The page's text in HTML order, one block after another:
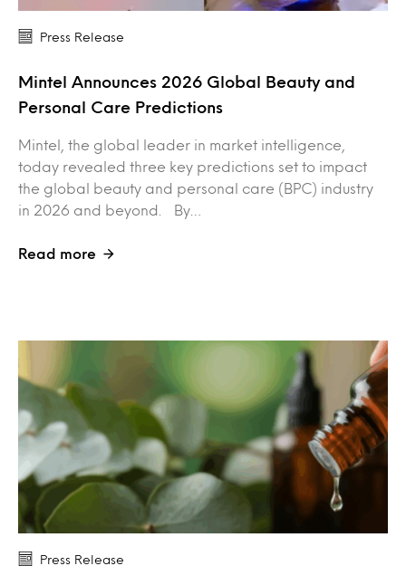
Press Release
Mintel Announces 2026 Global Beauty and
Personal Care Predictions
Mintel, the global leader in market intelligence,
today revealed three key predictions set to impact
the global beauty and personal care (BPC) industry
in 2026 and beyond. By…
Read more
Press Release